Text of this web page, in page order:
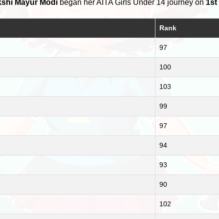
Mayur Modi began her AITA Girls Under 14 journey on 1st
Rank
97
100
103
99
97
94
93
90
102